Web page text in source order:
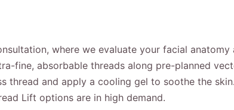
where we evaluate your facial
fine, absorbable threads along pre-planned
thread and apply a cooling gel to soothe the
Lift options are in high demand.